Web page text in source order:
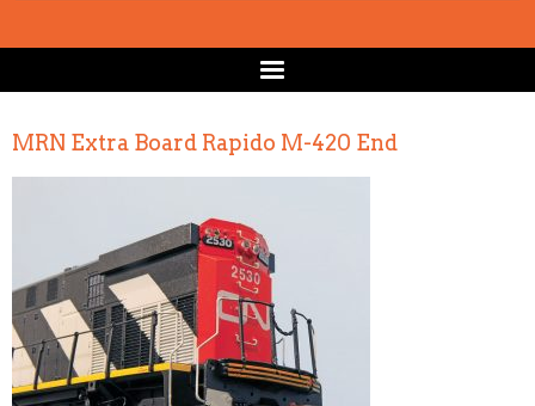
MRN Extra Board Rapido M-420 End